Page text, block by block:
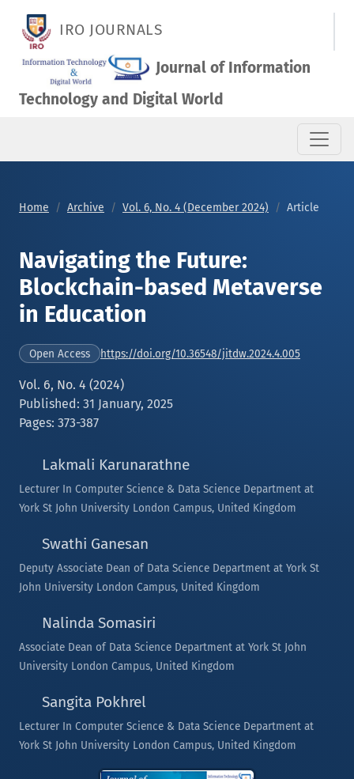
IRO JOURNALS
Journal of Information
Technology and Digital World
Home Archive Vol. 6, No. 4 (December 2024) Article
Navigating the Future:
Blockchain-based Metaverse
in Education
Open Access https://doi.org/10.36548/jitdw.2024.4.005
Vol. 6, No. 4 (2024)
Published: 31 January, 2025
Pages: 373-387
Lakmali Karunarathne
Lecturer In Computer Science & Data Science Department at
York St John University London Campus, United Kingdom
Swathi Ganesan
Deputy Associate Dean of Data Science Department at York St
John University London Campus, United Kingdom
Nalinda Somasiri
Associate Dean of Data Science Department at York St John
University London Campus, United Kingdom
Sangita Pokhrel
Lecturer In Computer Science & Data Science Department at
York St John University London Campus, United Kingdom